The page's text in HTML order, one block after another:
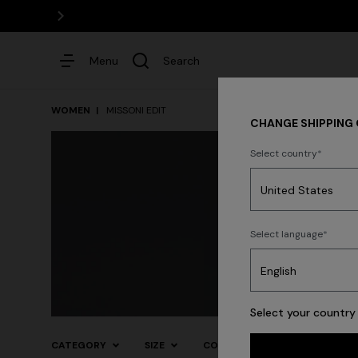
Menu Search
WOMEN MISSONI EDIT
FormalwearDaywear
CATEGORY SIZE COLOR
CHANGE SHIPPING
Select country
Select language
Select your
Dresses